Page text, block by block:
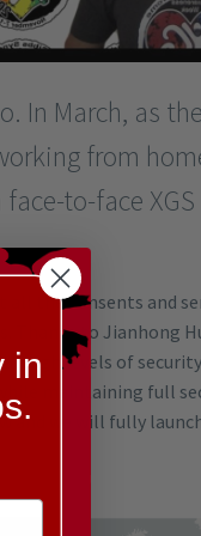
In March, as
from
to-face
all the consents and
Thanks to Jianhong
levels of security.
maintaining full
and we will fully
in